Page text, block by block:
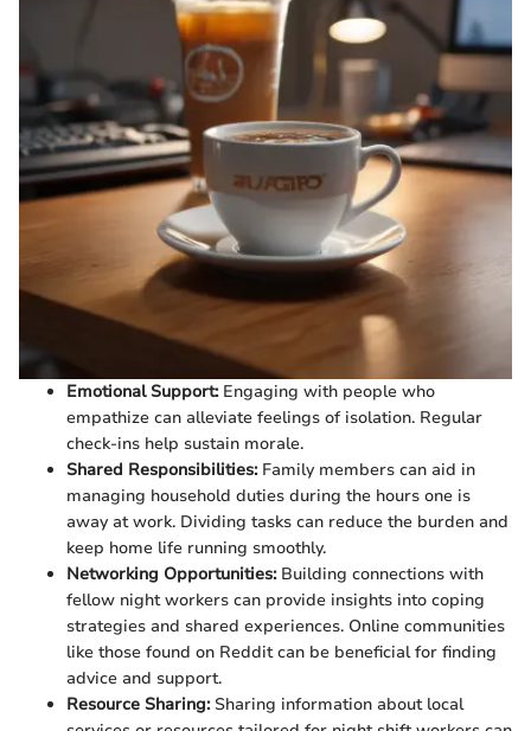
Emotional Support:Engaging with people who
empathize can alleviate feelings of isolation. Regular
check-ins help sustain morale.
Shared Responsibilities:Family members can aid in
managing household duties during the hours one is
away at work. Dividing tasks can reduce the burden and
keep home life running smoothly.
Networking Opportunities:Building connections with
fellow night workers can provide insights into coping
strategies and shared experiences. Online communities
like those found on Reddit can be beneficial for finding
advice and support.
Resource Sharing:Sharing information about local